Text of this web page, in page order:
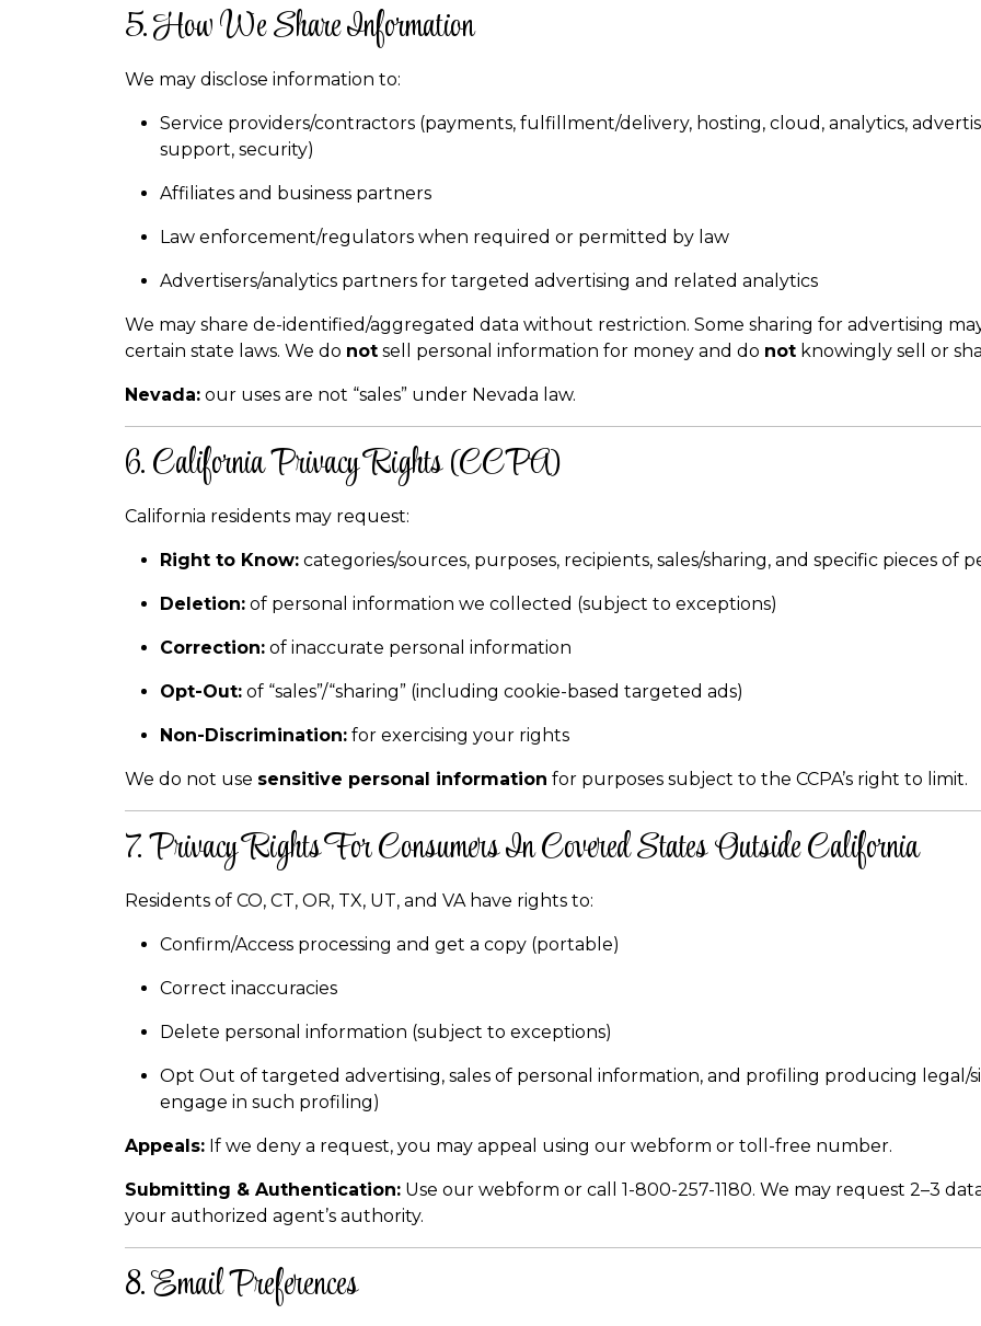
5. How We Share Information
We may disclose information to:
Service providers/contractors (payments, fulfillment/delivery, hosting, cloud, analytics,
support, security)
Affiliates and business partners
Law enforcement/regulators when required or permitted by law
Advertisers/analytics partners for targeted advertising and related analytics
We may share de-identified/aggregated data without restriction. Some sharing for advertising
certain state laws. We do not sell personal information for money and do not knowingly sell or
Nevada: our uses are not “sales” under Nevada law.
6. California Privacy Rights (CCPA)
California residents may request:
Right to Know: categories/sources, purposes, recipients, sales/sharing, and specific pieces of
Deletion: of personal information we collected (subject to exceptions)
Correction: of inaccurate personal information
Opt-Out: of “sales”/“sharing” (including cookie-based targeted ads)
Non-Discrimination: for exercising your rights
We do not use sensitive personal information for purposes subject to the CCPA’s right to limit.
7. Privacy Rights For Consumers In Covered States Outside California
Residents of CO, CT, OR, TX, UT, and VA have rights to:
Confirm/Access processing and get a copy (portable)
Correct inaccuracies
Delete personal information (subject to exceptions)
Opt Out of targeted advertising, sales of personal information, and profiling producing legal/
engage in such profiling)
Appeals: If we deny a request, you may appeal using our webform or toll-free number.
Submitting & Authentication: Use our webform or call 1-800-257-1180. We may request 2–3
your authorized agent’s authority.
8. Email Preferences